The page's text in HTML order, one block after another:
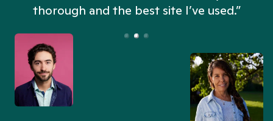
thorough and the best site I’ve used.”